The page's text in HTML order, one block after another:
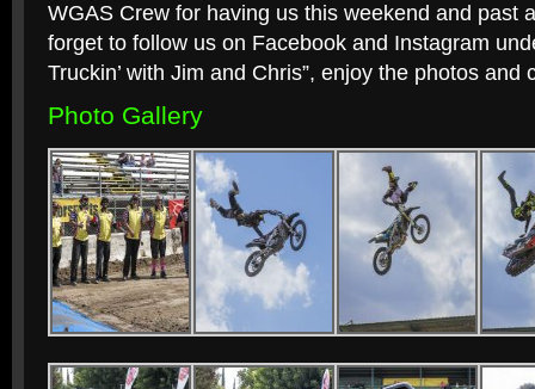
WGAS Crew for having us this weekend and past
forget to follow us on Facebook and Instagram
Truckin’ with Jim and Chris”, enjoy the photos and
Photo Gallery